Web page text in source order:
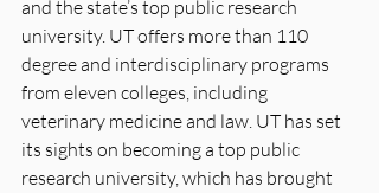
and the state’s top public research
university. UT offers more than 110
degree and interdisciplinary programs
from eleven colleges, including
veterinary medicine and law. UT has set
its sights on becoming a top public
research university, which has brought